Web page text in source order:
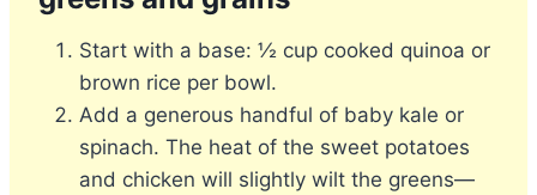
Start with a base: ½ cup cooked quinoa or
brown rice per bowl.
Add a generous handful of baby kale or
spinach. The heat of the sweet potatoes
and chicken will slightly wilt the greens—